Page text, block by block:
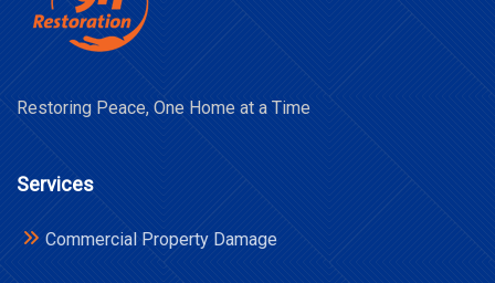
Restoring Peace, One Home at a Time
Services
Commercial Property Damage